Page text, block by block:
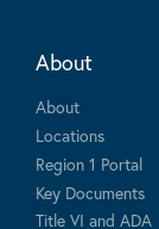
About
About
Locations
Region 1 Portal
Key Documents
Title VI and ADA